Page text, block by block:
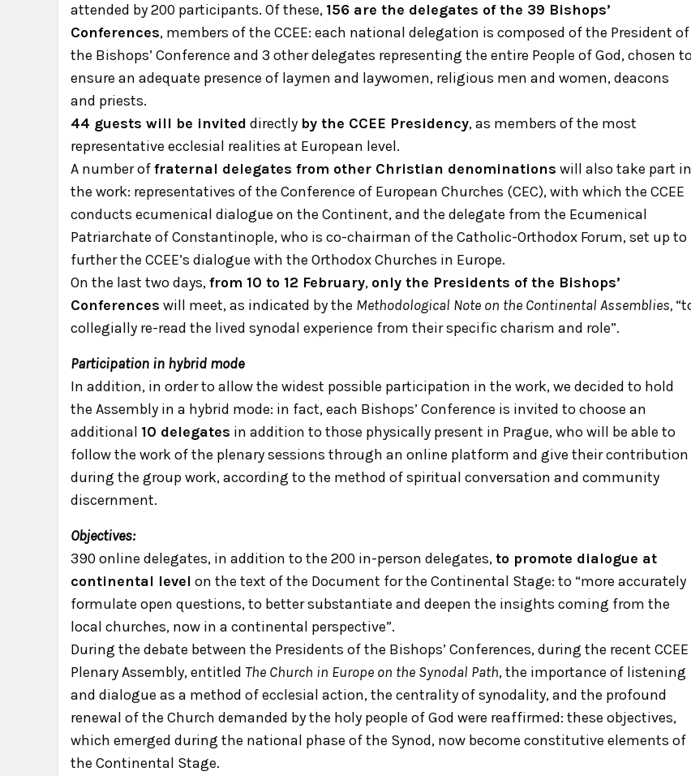
attended by 200 participants. Of these, 156 are the delegates of the 39 Bishops’
Conferences, members of the CCEE: each national delegation is composed of the President of
the Bishops’ Conference and 3 other delegates representing the entire People of God, chosen
ensure an adequate presence of laymen and laywomen, religious men and women, deacons
and priests.
44 guests will be invited directly by the CCEE Presidency, as members of the most
representative ecclesial realities at European level.
A number offraternal delegates from other Christian denominations will also take part in
the work: representatives of the Conference of European Churches (CEC), with which the CCEE
conducts ecumenical dialogue on the Continent, and the delegate from the Ecumenical
Patriarchate of Constantinople, who is co-chairman of the Catholic-Orthodox Forum, set up to
further the CCEE’s dialogue with the Orthodox Churches in Europe.
On the last two days,from 10 to 12 February, only the Presidents of the Bishops’
Conferences will meet, as indicated by the Methodological Note on the Continental Assemblies,
collegially re-read the lived synodal experience from their specific charism and role”.
Participation in hybrid mode
In addition, in order to allow the widest possible participation in the work, we decided to hold
the Assembly in a hybrid mode: in fact, each Bishops’ Conference is invited to choose an
additional 10 delegates in addition to those physically present in Prague, who will be able to
follow the work of the plenary sessions through an online platform and give their contribution
during the group work, according to the method of spiritual conversation and community
discernment.
Objectives:
390 online delegates, in addition to the 200 in-person delegates,to promote dialogue at
continental level on the text of the Document for the Continental Stage: to “more accurately
formulate open questions, to better substantiate and deepen the insights coming from the
local churches, now in a continental perspective”.
During the debate between the Presidents of the Bishops’ Conferences, during the recent CCEE
Plenary Assembly, entitled The Church in Europe on the Synodal Path, the importance of listening
and dialogue as a method of ecclesial action, the centrality of synodality, and the profound
renewal of the Church demanded by the holy people of God were reaffirmed: these objectives,
which emerged during the national phase of the Synod, now become constitutive elements of
the Continental Stage.